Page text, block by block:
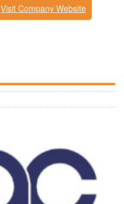
Visit Company Website